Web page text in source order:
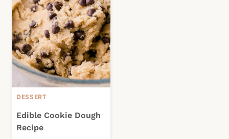
DESSERT
Edible Cookie Dough
Recipe